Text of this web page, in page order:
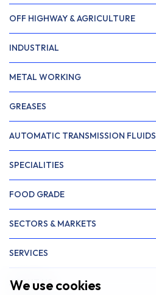
We use cookies
OFF HIGHWAY & AGRICULTURE
INDUSTRIAL
METAL WORKING
GREASES
AUTOMATIC TRANSMISSION FLUIDS
SPECIALITIES
FOOD GRADE
SECTORS & MARKETS
SERVICES
ABOUT US